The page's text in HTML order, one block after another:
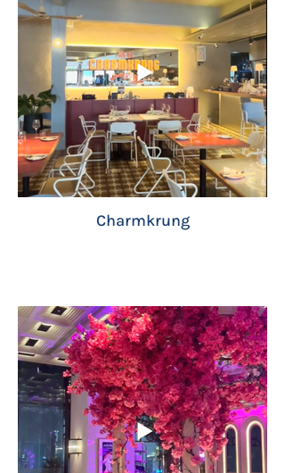
Charmkrung